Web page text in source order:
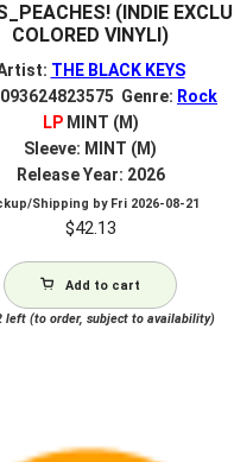
(INDIE
COLORED VINYLl)
THE BLACK KEYS
Genre: Rock
LPMINT (M)
Sleeve: MINT (M)
Release Year: 2026
Shipping by Fri 2026-08-21
$42.13
Add to cart
left (to order, subject to availability)